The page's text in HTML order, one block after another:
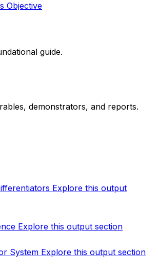
Objective
guide.
demonstrators, and reports.
Explore this output
Explore this output section
System Explore this output section